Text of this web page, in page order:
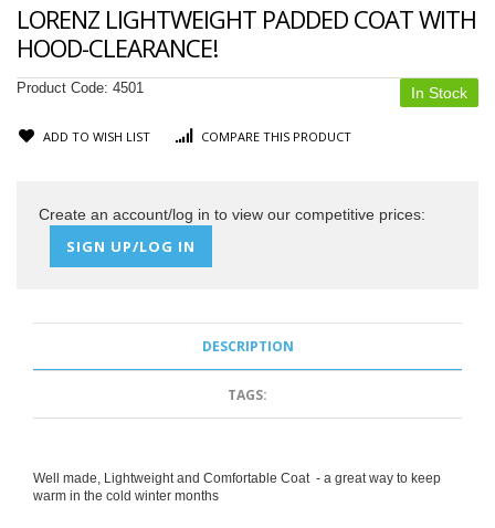
LORENZ LIGHTWEIGHT PADDED COAT WITH
HOOD-CLEARANCE!
In Stock
Product Code: 4501
ADD TO WISH LIST COMPARE THIS PRODUCT
Create an account/log in to view our competitive prices:
SIGN UP/LOG IN
DESCRIPTION
TAGS:
Well made, Lightweight and Comfortable Coat - a great way to keep
warm in the cold winter months